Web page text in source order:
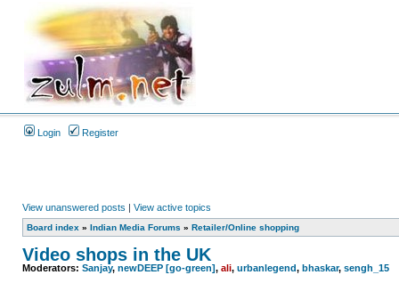
Login Register
View unanswered posts | View active topics
Board index » Indian Media Forums » Retailer/Online shopping
Video shops in the UK
Moderators: Sanjay, newDEEP [go-green], ali, urbanlegend, bhaskar, sengh_15